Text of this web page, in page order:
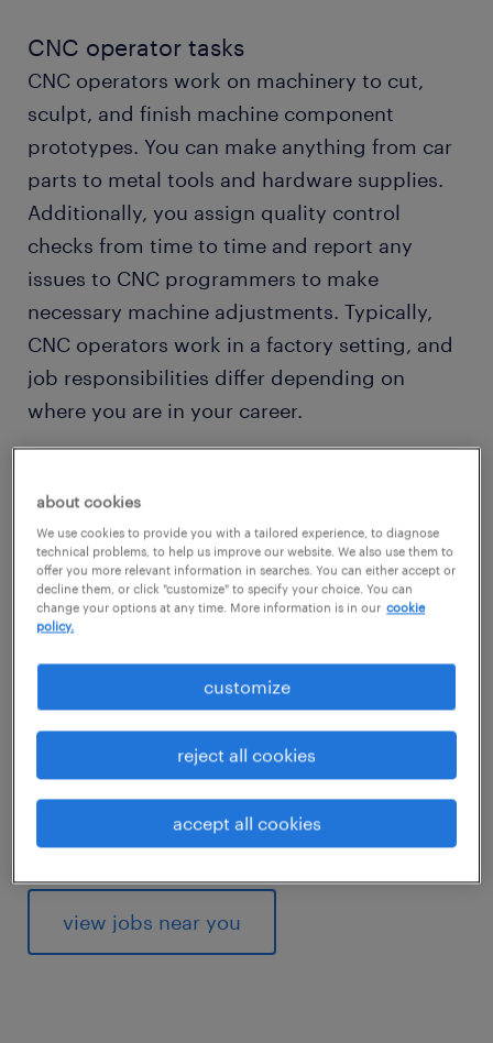
CNC operator tasks
CNC operators work on machinery to cut,
sculpt, and finish machine component
prototypes. You can make anything from car
parts to metal tools and hardware supplies.
Additionally, you assign quality control
checks from time to time and report any
issues to CNC programmers to make
necessary machine adjustments. Typically,
CNC operators work in a factory setting, and
job responsibilities differ depending on
where you are in your career.
While CNC operators generally work in the
metalworking industry, your specialty is used
in different industries. For example, a CNC
operator makes parts for the automotive,
hardware supply, and housing industries.
Would working as a CNC operator suit your
interest in machinery and engineering? Then
read on to find out what competencies and
qualifications you need to thrive in a CNC
operator role.
view jobs near you
about cookies
We use cookies to provide you with a tailored experience, to diagnose
technical problems, to help us improve our website. We also use them to
offer you more relevant information in searches. You can either accept or
decline them, or click "customize" to specify your choice. You can
change your options at any time. More information is in our cookie
policy.
customize
reject all cookies
accept all cookies